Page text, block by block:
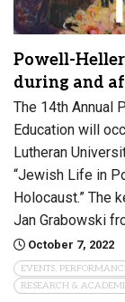
Powell-
during and
The 14th Annual
Education will
Lutheran
“Jewish Life in
Holocaust.” The
Jan Grabowski
October 7, 2022
EVENTS,
RESEARCH &